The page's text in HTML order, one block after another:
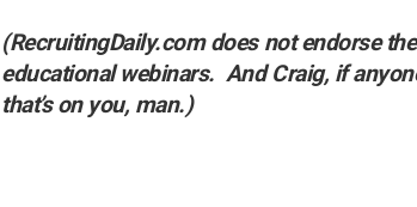
(RecruitingDaily.com does not endorse
educational webinars. And Craig, if
that’s on you, man.)